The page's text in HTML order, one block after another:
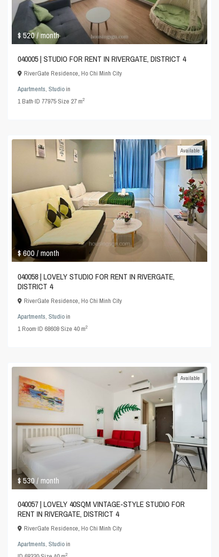
$ 520/ month
040005 | STUDIO FOR RENT IN RIVERGATE, DISTRICT 4
RiverGate Residence,Ho Chi Minh City
Apartments, Studioin
1Bath·ID 77975·Size 27 m2
$ 600/ month
Available
040058 | LOVELY STUDIO FOR RENT IN RIVERGATE,
DISTRICT 4
RiverGate Residence,Ho Chi Minh City
Apartments, Studioin
1Room·ID 68608·Size40 m2
$ 530/ month
Available
040057 | LOVELY 40SQM VINTAGE-STYLE STUDIO FOR
RENT IN RIVERGATE, DISTRICT 4
RiverGate Residence,Ho Chi Minh City
Apartments, Studioin
2